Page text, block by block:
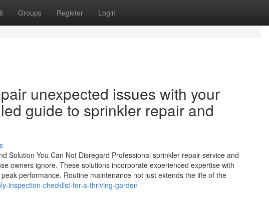
Groups Register Login
unexpected issues with your
guide to sprinkler repair and
Solution You Can Not Disregard Professional sprinkler repair service and
owners ignore. These solutions incorporate experienced expertise with
performance. Routine maintenance not just extends the life of the
inspection-checklist-for-a-thriving-garden